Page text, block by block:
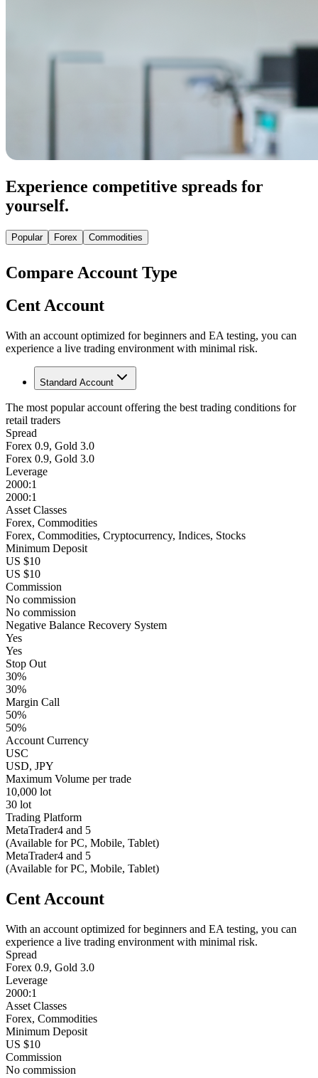
Experience competitive spreads for
yourself.
Popular Forex Commodities
Compare Account Type
Cent Account
With an account optimized for beginners and EA testing, you can
experience a live trading environment with minimal risk.
Standard Account
The most popular account offering the best trading conditions for
retail traders
Spread
Forex 0.9, Gold 3.0
Forex 0.9, Gold 3.0
Leverage
2000:1
2000:1
Asset Classes
Forex, Commodities
Forex, Commodities, Cryptocurrency, Indices, Stocks
Minimum Deposit
US $10
US $10
Commission
No commission
No commission
Negative Balance Recovery System
Yes
Yes
Stop Out
30%
30%
Margin Call
50%
50%
Account Currency
USC
USD, JPY
Maximum Volume per trade
10,000 lot
30 lot
Trading Platform
MetaTrader4 and 5
(Available for PC, Mobile, Tablet)
MetaTrader4 and 5
(Available for PC, Mobile, Tablet)
Cent Account
With an account optimized for beginners and EA testing, you can
experience a live trading environment with minimal risk.
Spread
Forex 0.9, Gold 3.0
Leverage
2000:1
Asset Classes
Forex, Commodities
Minimum Deposit
US $10
Commission
No commission